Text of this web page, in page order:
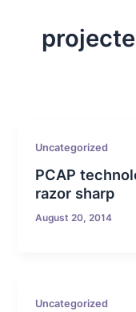
Uncategorized
PCAP
razor sharp
August 20, 2014
Uncategorized